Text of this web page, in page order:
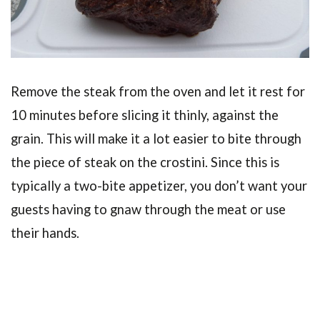
Remove the steak from the oven and let it rest for
10 minutes before slicing it thinly, against the
grain. This will make it a lot easier to bite through
the piece of steak on the crostini. Since this is
typically a two-bite appetizer, you don’t want your
guests having to gnaw through the meat or use
their hands.